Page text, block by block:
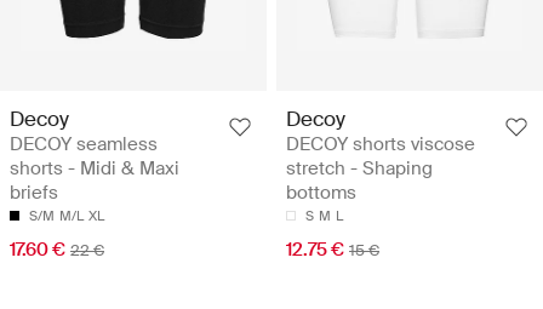
Decoy
DECOY seamless
shorts - Midi & Maxi
briefs
S/M M/L XL
17.60 € 22 €
Decoy
DECOY shorts viscose
stretch - Shaping
bottoms
S M L
12.75 € 15 €